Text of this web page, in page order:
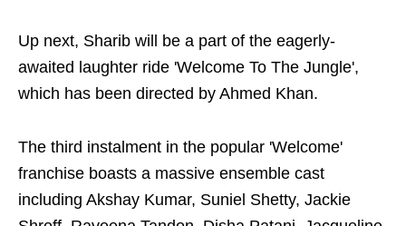
Up next, Sharib will be a part of the eagerly-
awaited laughter ride 'Welcome To The Jungle',
which has been directed by Ahmed Khan.
The third instalment in the popular 'Welcome'
franchise boasts a massive ensemble cast
including Akshay Kumar, Suniel Shetty, Jackie